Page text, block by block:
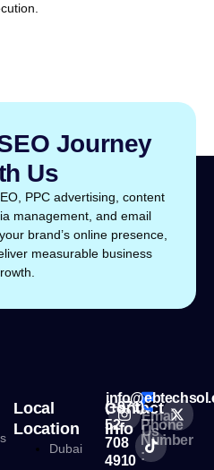
Journey
Us
PPC advertising, content
management, and email
brand’s online presence,
measurable business
Local
Location
Dubai
Contact
Info Phone
Number
:
(+971)
52
708
4910
Email
Us :